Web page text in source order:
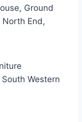
Ground
North End,
Western